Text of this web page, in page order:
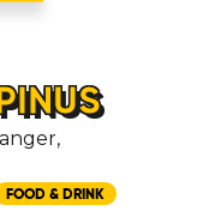
FOOD & DRINK